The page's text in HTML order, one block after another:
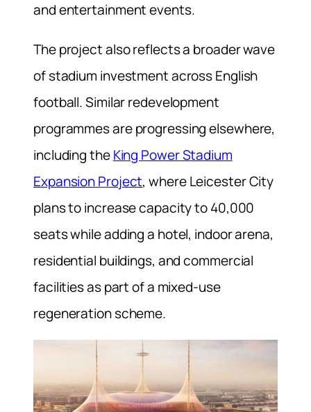
and entertainment events.
The project also reflects a broader wave
of stadium investment across English
football. Similar redevelopment
programmes are progressing elsewhere,
including theKing Power Stadium
Expansion Project, where Leicester City
plans to increase capacity to 40,000
seats while adding a hotel, indoor arena,
residential buildings, and commercial
facilities as part of a mixed-use
regeneration scheme.